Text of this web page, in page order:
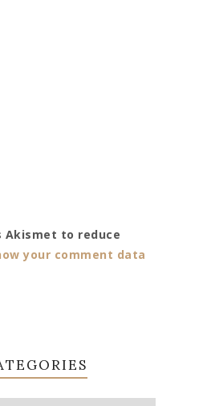
Akismet to reduce
your comment data